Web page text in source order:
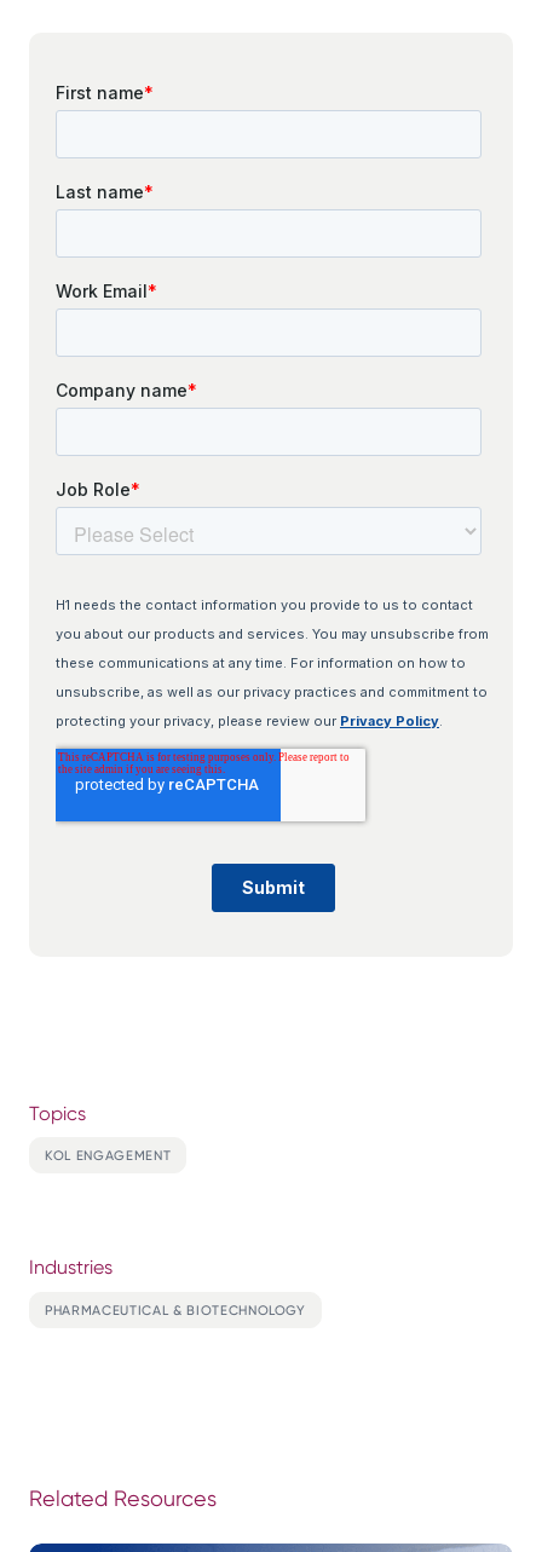
Topics
KOL ENGAGEMENT
Industries
PHARMACEUTICAL & BIOTECHNOLOGY
Related Resources